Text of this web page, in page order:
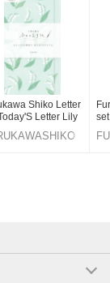
Shiko Letter
Letter Lily
Valley